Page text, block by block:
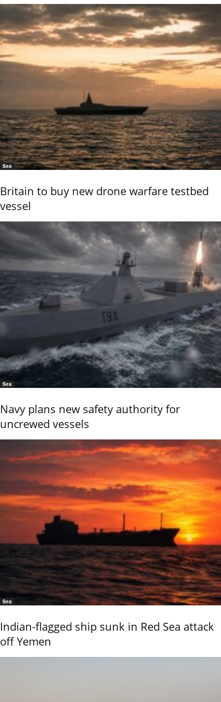
Sea
Britain to buy new drone warfare testbed
vessel
Sea
Navy plans new safety authority for
uncrewed vessels
Sea
Indian-flagged ship sunk in Red Sea attack
off Yemen